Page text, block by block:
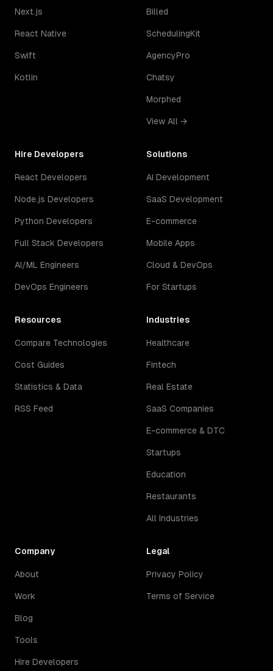
Next.js
React Native
Swift
Kotlin
Billed
SchedulingKit
AgencyPro
Chatsy
Morphed
View All →
Hire Developers
React Developers
Node.js Developers
Python Developers
Full Stack Developers
AI/ML Engineers
DevOps Engineers
Solutions
AI Development
SaaS Development
E-commerce
Mobile Apps
Cloud & DevOps
For Startups
Resources
Compare Technologies
Cost Guides
Statistics & Data
RSS Feed
Industries
Healthcare
Fintech
Real Estate
SaaS Companies
E-commerce & DTC
Startups
Education
Restaurants
All Industries
Company
About
Work
Blog
Tools
Hire Developers
Legal
Privacy Policy
Terms of Service